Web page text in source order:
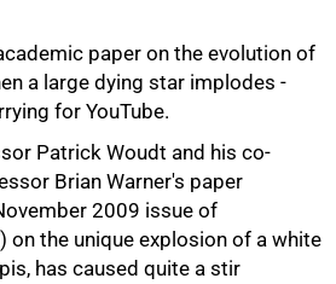
paper on the evolution of
a large dying star implodes -
for YouTube.
Patrick Woudt and his co-
Brian Warner's paper
2009 issue of
) on the unique explosion of a white
has caused quite a stir